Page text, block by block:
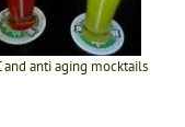
and anti aging mocktails